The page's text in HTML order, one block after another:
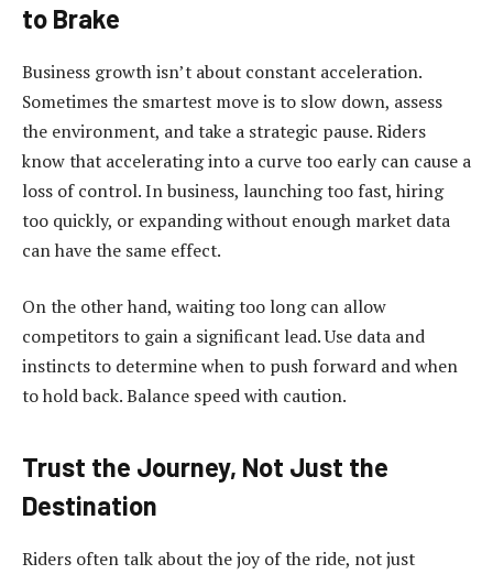
to Brake
Business growth isn’t about constant acceleration.
Sometimes the smartest move is to slow down, assess
the environment, and take a strategic pause. Riders
know that accelerating into a curve too early can cause a
loss of control. In business, launching too fast, hiring
too quickly, or expanding without enough market data
can have the same effect.
On the other hand, waiting too long can allow
competitors to gain a significant lead. Use data and
instincts to determine when to push forward and when
to hold back. Balance speed with caution.
Trust the Journey, Not Just the
Destination
Riders often talk about the joy of the ride, not just